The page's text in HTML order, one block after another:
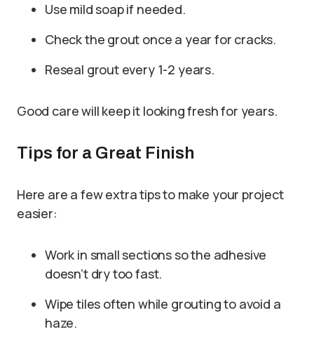
Use mild soap if needed.
Check the grout once a year for cracks.
Reseal grout every 1-2 years.
Good care will keep it looking fresh for years.
Tips for a Great Finish
Here are a few extra tips to make your project
easier:
Work in small sections so the adhesive
doesn’t dry too fast.
Wipe tiles often while grouting to avoid a
haze.